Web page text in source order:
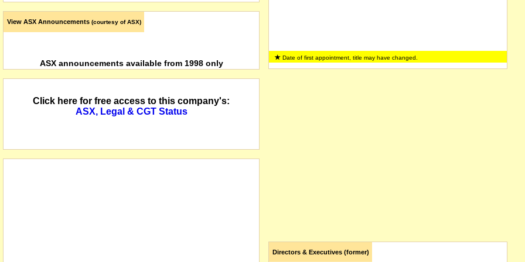
View ASX Announcements (courtesy of ASX)
ASX announcements available from 1998 only
Click here for free access to this company's:
ASX, Legal & CGT Status
Date of first appointment, title may have changed.
Directors & Executives (former)